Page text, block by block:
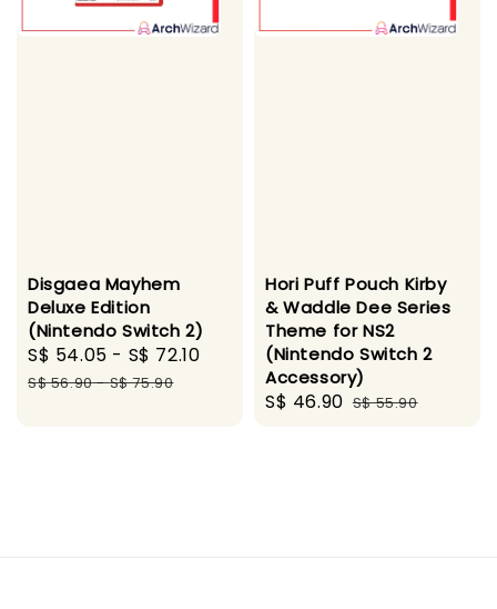
Disgaea Mayhem
Deluxe Edition
(Nintendo Switch 2)
Sale
price
S$ 54.05 - S$ 72.10
Regular
S$ 56.90-S$ 75.90
Hori Puff Pouch Kirby
& Waddle Dee Series
Theme for NS2
(Nintendo Switch 2
Accessory)
Sale
S$ 46.90 Regular
S$ 55.90